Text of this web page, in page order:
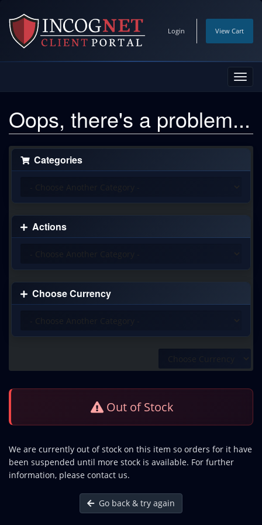
Login View Cart
Oops, there's a problem...
Categories
Actions
Choose Currency
Out of Stock
We are currently out of stock on this item so orders for it have
been suspended until more stock is available. For further
information, please contact us.
Go back & try again